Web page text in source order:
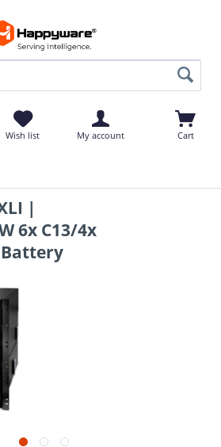
Wish list My account Cart
|
6x C13/4x
Battery